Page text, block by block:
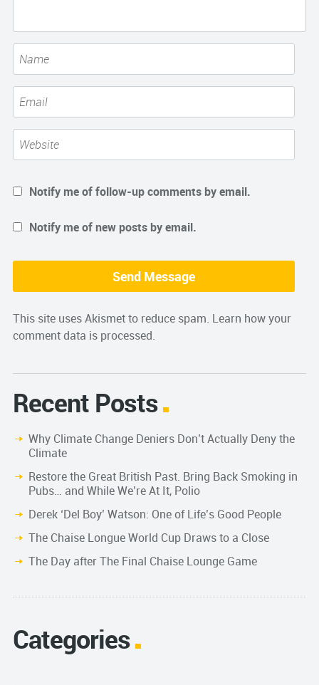
Notify me of follow-up comments by email.
Notify me of new posts by email.
This site uses Akismet to reduce spam. Learn how your
comment data is processed.
Recent Posts
Why Climate Change Deniers Don’t Actually Deny the
Climate
Restore the Great British Past. Bring Back Smoking in
Pubs… and While We’re At It, Polio
Derek ‘Del Boy’ Watson: One of Life’s Good People
The Chaise Longue World Cup Draws to a Close
The Day after The Final Chaise Lounge Game
Categories